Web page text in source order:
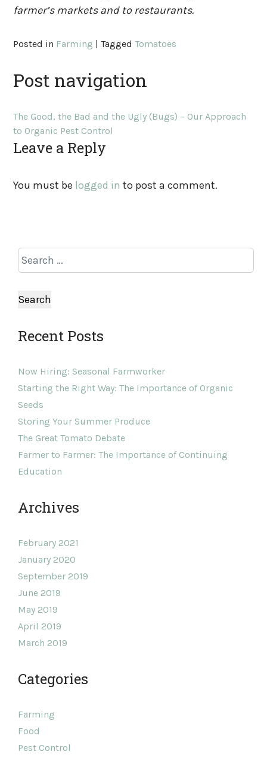
farmer’s markets and to restaurants.
Posted in Farming |TaggedTomatoes
Post navigation
The Good, the Bad and the Ugly (Bugs) – Our Approach
to Organic Pest Control
Leave a Reply
You must be logged in to post a comment.
Recent Posts
Now Hiring: Seasonal Farmworker
Starting the Right Way: The Importance of Organic
Seeds
Storing Your Summer Produce
The Great Tomato Debate
Farmer to Farmer: The Importance of Continuing
Education
Archives
February 2021
January 2020
September 2019
June 2019
May 2019
April 2019
March 2019
Categories
Farming
Food
Pest Control